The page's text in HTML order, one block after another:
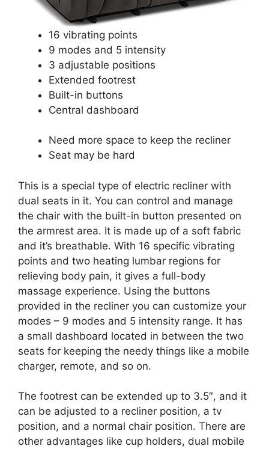
16 vibrating points
9 modes and 5 intensity
3 adjustable positions
Extended footrest
Built-in buttons
Central dashboard
Need more space to keep the recliner
Seat may be hard
This is a special type of electric recliner with
dual seats in it. You can control and manage
the chair with the built-in button presented on
the armrest area. It is made up of a soft fabric
and it’s breathable. With 16 specific vibrating
points and two heating lumbar regions for
relieving body pain, it gives a full-body
massage experience. Using the buttons
provided in the recliner you can customize your
modes – 9 modes and 5 intensity range. It has
a small dashboard located in between the two
seats for keeping the needy things like a mobile
charger, remote, and so on.
The footrest can be extended up to 3.5″, and it
can be adjusted to a recliner position, a tv
position, and a normal chair position. There are
other advantages like cup holders, dual mobile